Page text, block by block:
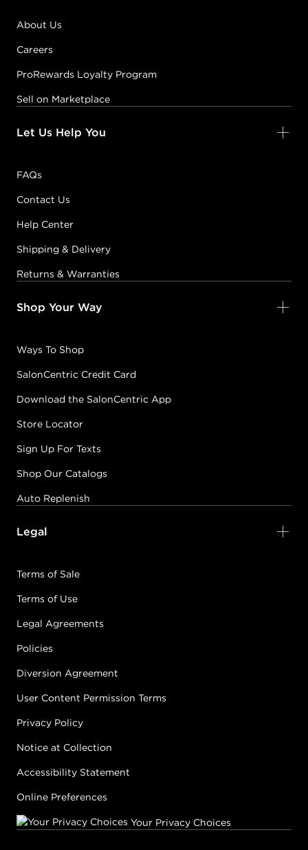
About Us
Careers
ProRewards Loyalty Program
Sell on Marketplace
Let Us Help You
FAQs
Contact Us
Help Center
Shipping & Delivery
Returns & Warranties
Shop Your Way
Ways To Shop
SalonCentric Credit Card
Download the SalonCentric App
Store Locator
Sign Up For Texts
Shop Our Catalogs
Auto Replenish
Legal
Terms of Sale
Terms of Use
Legal Agreements
Policies
Diversion Agreement
User Content Permission Terms
Privacy Policy
Notice at Collection
Accessibility Statement
Online Preferences
Your Privacy Choices